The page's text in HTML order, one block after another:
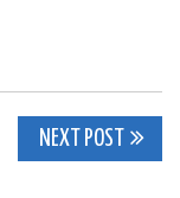
NEXT POST